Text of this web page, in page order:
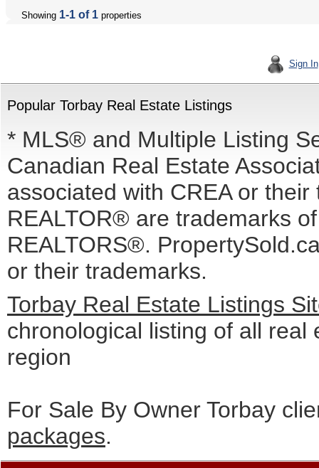
Showing 1-1 of 1 properties
Sign In
Popular Torbay Real Estate Listings
* MLS® and Multiple Listing
Canadian Real Estate
associated with CREA or
REALTOR® are trademarks
REALTORS®.
or their trademarks.
Torbay Real Estate Listings
chronological listing of all real
region
For Sale By Owner Torbay
packages.